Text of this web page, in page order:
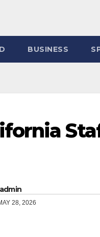
BUSINESS
admin
28, 2026